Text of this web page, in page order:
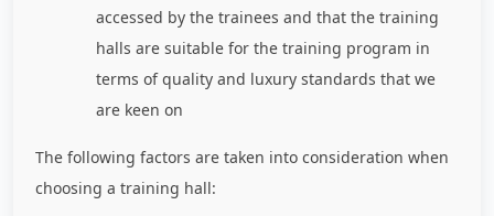
accessed by the trainees and that the training
halls are suitable for the training program in
terms of quality and luxury standards that we
are keen on
The following factors are taken into consideration when
choosing a training hall: